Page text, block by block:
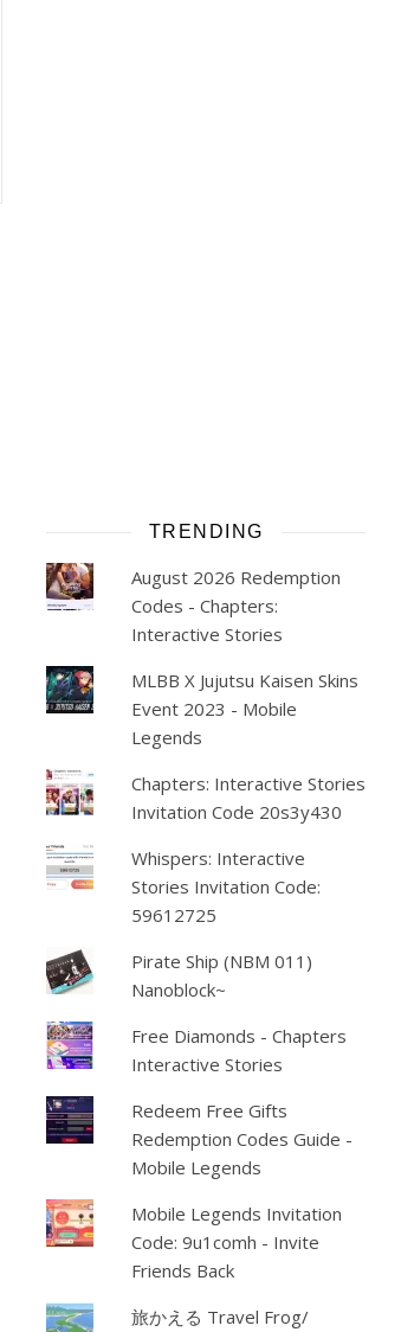
TRENDING
August 2026 Redemption
Codes - Chapters:
Interactive Stories
MLBB X Jujutsu Kaisen Skins
Event 2023 - Mobile
Legends
Chapters: Interactive Stories
Invitation Code 20s3y430
Whispers: Interactive
Stories Invitation Code:
59612725
Pirate Ship (NBM 011)
Nanoblock~
Free Diamonds - Chapters
Interactive Stories
Redeem Free Gifts
Redemption Codes Guide -
Mobile Legends
Mobile Legends Invitation
Code: 9u1comh - Invite
Friends Back
旅かえる Travel Frog/